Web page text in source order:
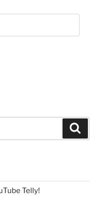
Telly!